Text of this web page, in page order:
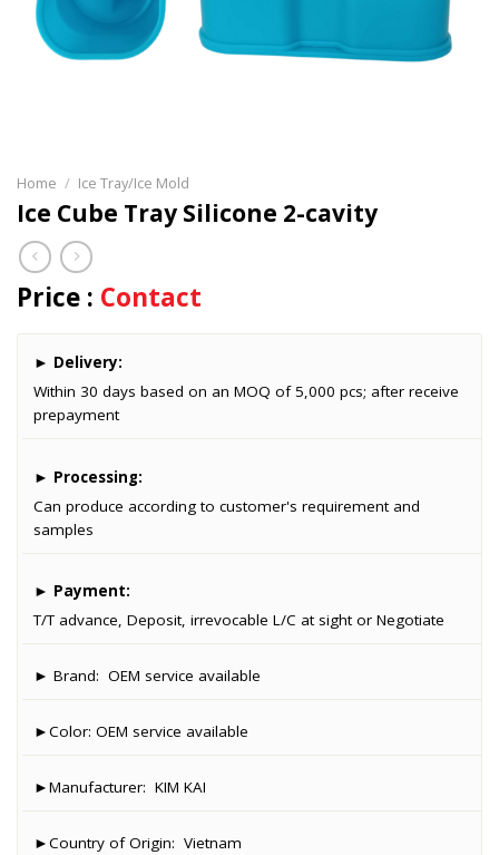
Home / Ice Tray/Ice Mold
Ice Cube Tray Silicone 2-cavity
Price : Contact
► Delivery:
Within 30 days based on an MOQ of 5,000 pcs; after receive
prepayment
► Processing:
Can produce according to customer's requirement and
samples
► Payment:
T/T advance, Deposit, irrevocable L/C at sight or Negotiate
► Brand:OEM service available
►Color:OEM service available
►Manufacturer:KIM KAI
►Country of Origin:Vietnam